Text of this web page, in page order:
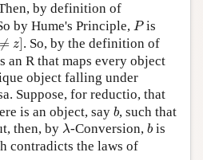
by definition of
by Hume's Principle, P
P is
≠ z
]
. So, by the definition of
an R that maps every object
object falling under
Suppose, for reductio, that
is an object, say b
b, such that
then, byλ
λ-Conversion,b
bis
contradicts the laws of